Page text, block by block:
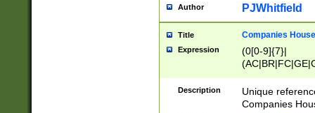
Author PJWhitfield
Title Companies
Expression
(0[0-9]{7}|
Description
Unique
Companies